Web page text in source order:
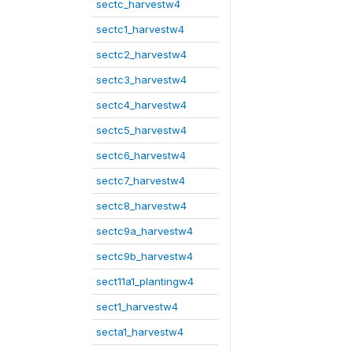
sectc_harvestw4
sectc1_harvestw4
sectc2_harvestw4
sectc3_harvestw4
sectc4_harvestw4
sectc5_harvestw4
sectc6_harvestw4
sectc7_harvestw4
sectc8_harvestw4
sectc9a_harvestw4
sectc9b_harvestw4
sect11a1_plantingw4
sect1_harvestw4
secta1_harvestw4